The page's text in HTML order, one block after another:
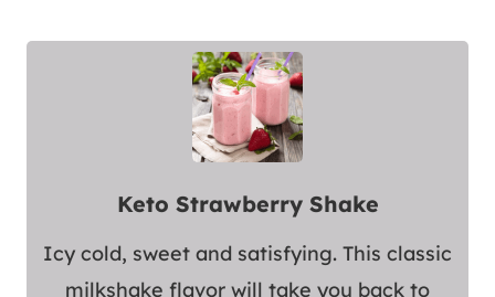
Keto Strawberry Shake
Icy cold, sweet and satisfying. This classic
milkshake flavor will take you back to